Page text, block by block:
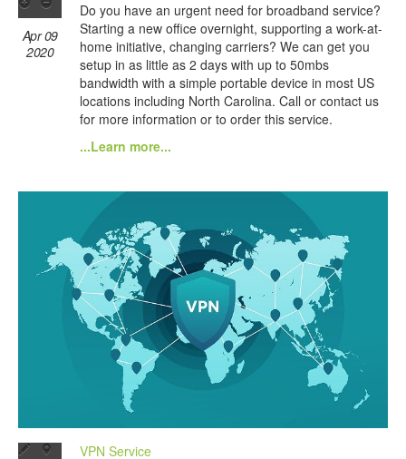
Apr 09
2020
Do you have an urgent need for broadband service?
Starting a new office overnight, supporting a work-at-
home initiative, changing carriers? We can get you
setup in as little as 2 days with up to 50mbs
bandwidth with a simple portable device in most US
locations including North Carolina. Call or contact us
for more information or to order this service.
...Learn more...
VPN Service